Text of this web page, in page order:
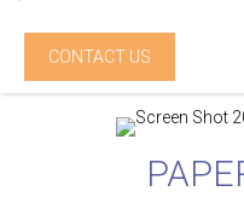
CONTACT US